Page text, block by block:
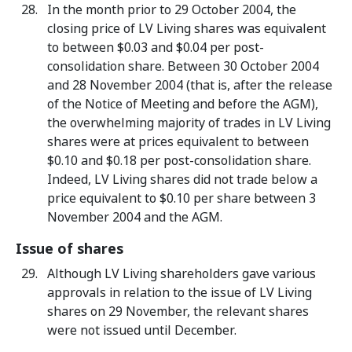
In the month prior to 29 October 2004, the
closing price of LV Living shares was equivalent
to between $0.03 and $0.04 per post-
consolidation share. Between 30 October 2004
and 28 November 2004 (that is, after the release
of the Notice of Meeting and before the AGM),
the overwhelming majority of trades in LV Living
shares were at prices equivalent to between
$0.10 and $0.18 per post-consolidation share.
Indeed, LV Living shares did not trade below a
price equivalent to $0.10 per share between 3
November 2004 and the AGM.
Issue of shares
Although LV Living shareholders gave various
approvals in relation to the issue of LV Living
shares on 29 November, the relevant shares
were not issued until December.